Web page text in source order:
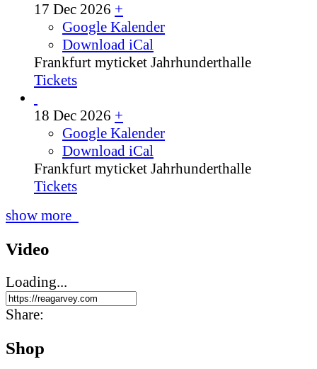
17 Dec 2026 +
Google Kalender
Download iCal
Frankfurt myticket Jahrhunderthalle
Tickets
18 Dec 2026 +
Google Kalender
Download iCal
Frankfurt myticket Jahrhunderthalle
Tickets
show more
Video
Loading...
Share:
Shop